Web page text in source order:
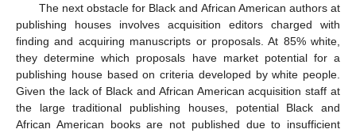
The next obstacle for Black and African American authors at
publishing houses involves acquisition editors charged with
finding and acquiring manuscripts or proposals. At 85% white,
they determine which proposals have market potential for a
publishing house based on criteria developed by white people.
Given the lack of Black and African American acquisition staff at
the large traditional publishing houses, potential Black and
African American books are not published due to insufficient